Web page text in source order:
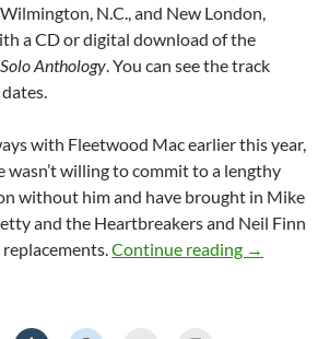
N.C., and New London,
a CD or digital download of the
Solo Anthology . You can see the track
with Fleetwood Mac earlier this year,
wasn’t willing to commit to a lengthy
without him and have brought in Mike
and the Heartbreakers and Neil Finn
Continue reading Lindsey
→